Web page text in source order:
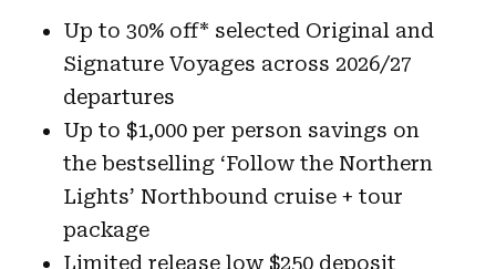
Up to 30% off* selected Original and
Signature Voyages across 2026/27
departures
Up to $1,000 per person savings on
the bestselling ‘Follow the Northern
Lights’ Northbound cruise + tour
package
Limited release low $250 deposit